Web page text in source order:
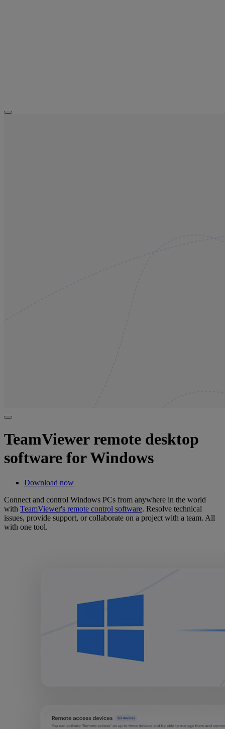
TeamViewer remote desktop
software for Windows
Download now
Connect and control Windows PCs from anywhere in the world
with TeamViewer's remote control software. Resolve technical
issues, provide support, or collaborate on a project with a team. All
with one tool.